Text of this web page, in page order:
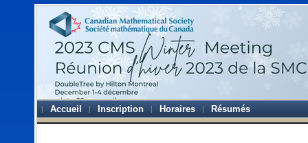
Accueil Inscription Horaires Résumés